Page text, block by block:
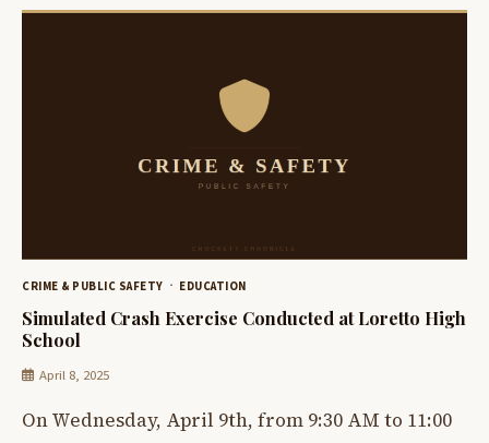
CRIME & PUBLIC SAFETY EDUCATION
Simulated Crash Exercise Conducted at Loretto High
School
April 8, 2025
On Wednesday, April 9th, from 9:30 AM to 11:00